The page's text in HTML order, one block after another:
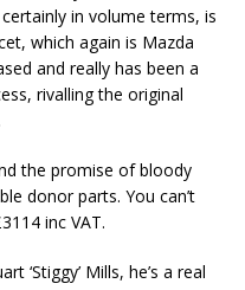
in volume terms, is
which again is Mazda
and really has been a
rivalling the original
the promise of bloody
donor parts. You can’t
inc VAT.
‘Stiggy’ Mills, he’s a real